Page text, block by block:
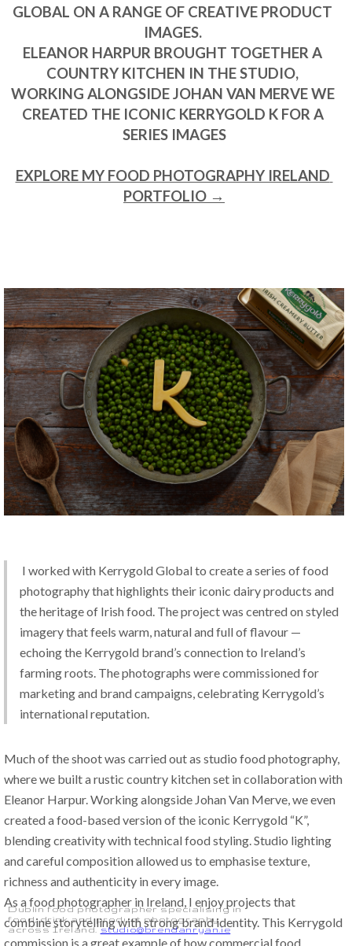
Dublin food photographer specialising in
food, drink and product photography
across Ireland.studio@brendanryan.ie
GLOBAL ON A RANGE OF CREATIVE PRODUCT
IMAGES.
ELEANOR HARPUR BROUGHT TOGETHER A
COUNTRY KITCHEN IN THE STUDIO,
WORKING ALONGSIDE JOHAN VAN MERVE WE
CREATED THE ICONIC KERRYGOLD K FOR A
SERIES IMAGES
EXPLORE MY FOOD PHOTOGRAPHY IRELAND
photography that highlights their iconic dairy products and
the heritage of Irish food. The project was centred on styled
imagery that feels warm, natural and full of flavour —
echoing the Kerrygold brand’s connection to Ireland’s
farming roots. The photographs were commissioned for
marketing and brand campaigns, celebrating Kerrygold’s
international reputation.
Much of the shoot was carried out as studio food photography,
where we built a rustic country kitchen set in collaboration with
Eleanor Harpur. Working alongside Johan Van Merve, we even
created a food-based version of the iconic Kerrygold “K”,
blending creativity with technical food styling. Studio lighting
and careful composition allowed us to emphasise texture,
richness and authenticity in every image.
As a food photographer in Ireland, I enjoy projects that
combine storytelling with strong brand identity. This Kerrygold
commission is a great example of how commercial food